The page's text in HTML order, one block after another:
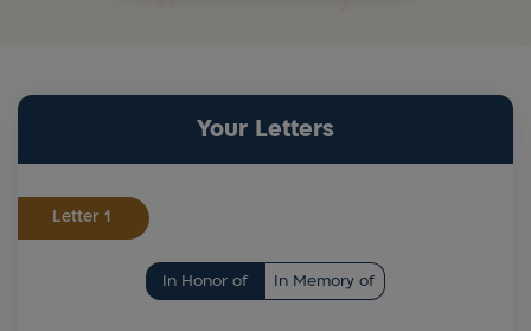
Your Letters
Letter
In Honor of In Memory of